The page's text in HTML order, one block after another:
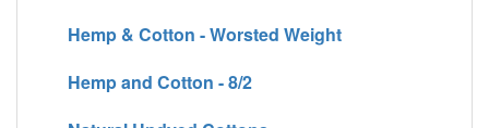
Hemp & Cotton - Worsted Weight
Hemp and Cotton - 8/2